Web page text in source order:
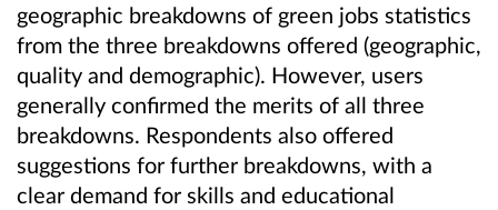
geographic breakdowns of green jobs statistics
from the three breakdowns offered (geographic,
quality and demographic). However, users
generally confirmed the merits of all three
breakdowns. Respondents also offered
suggestions for further breakdowns, with a
clear demand for skills and educational